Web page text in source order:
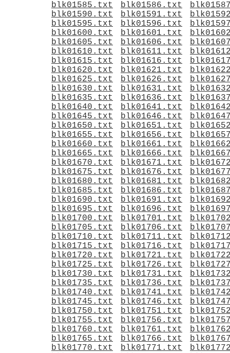
blk01585.txt
blk01586.txt
blk01590.txt
blk01591.txt
blk01595.txt
blk01596.txt
blk01600.txt
blk01601.txt
blk01605.txt
blk01606.txt
blk01610.txt
blk01611.txt
blk01615.txt
blk01616.txt
blk01620.txt
blk01621.txt
blk01625.txt
blk01626.txt
blk01630.txt
blk01631.txt
blk01635.txt
blk01636.txt
blk01640.txt
blk01641.txt
blk01645.txt
blk01646.txt
blk01650.txt
blk01651.txt
blk01655.txt
blk01656.txt
blk01660.txt
blk01661.txt
blk01665.txt
blk01666.txt
blk01670.txt
blk01671.txt
blk01675.txt
blk01676.txt
blk01680.txt
blk01681.txt
blk01685.txt
blk01686.txt
blk01690.txt
blk01691.txt
blk01695.txt
blk01696.txt
blk01700.txt
blk01701.txt
blk01705.txt
blk01706.txt
blk01710.txt
blk01711.txt
blk01715.txt
blk01716.txt
blk01720.txt
blk01721.txt
blk01725.txt
blk01726.txt
blk01730.txt
blk01731.txt
blk01735.txt
blk01736.txt
blk01740.txt
blk01741.txt
blk01745.txt
blk01746.txt
blk01750.txt
blk01751.txt
blk01755.txt
blk01756.txt
blk01760.txt
blk01761.txt
blk01765.txt
blk01766.txt
blk01770.txt
blk01771.txt